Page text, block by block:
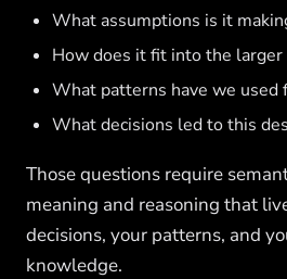
What assumptions is it
How does it fit into the larger
What patterns have we used
What decisions led to this
Those questions require
meaning and reasoning that
decisions, your patterns, and
knowledge.